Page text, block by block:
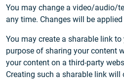
You may change a video/audio/
any time. Changes will be
You may create a sharable link
purpose of sharing your content
your content on a third-party
Creating such a sharable link will